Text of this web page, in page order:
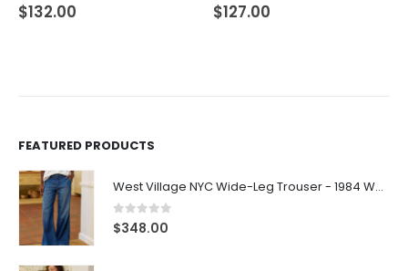
$132.00 $127.00
FEATURED PRODUCTS
West Village NYC Wide-Leg Trouser - 1984 Wash
0out of 5
$348.00